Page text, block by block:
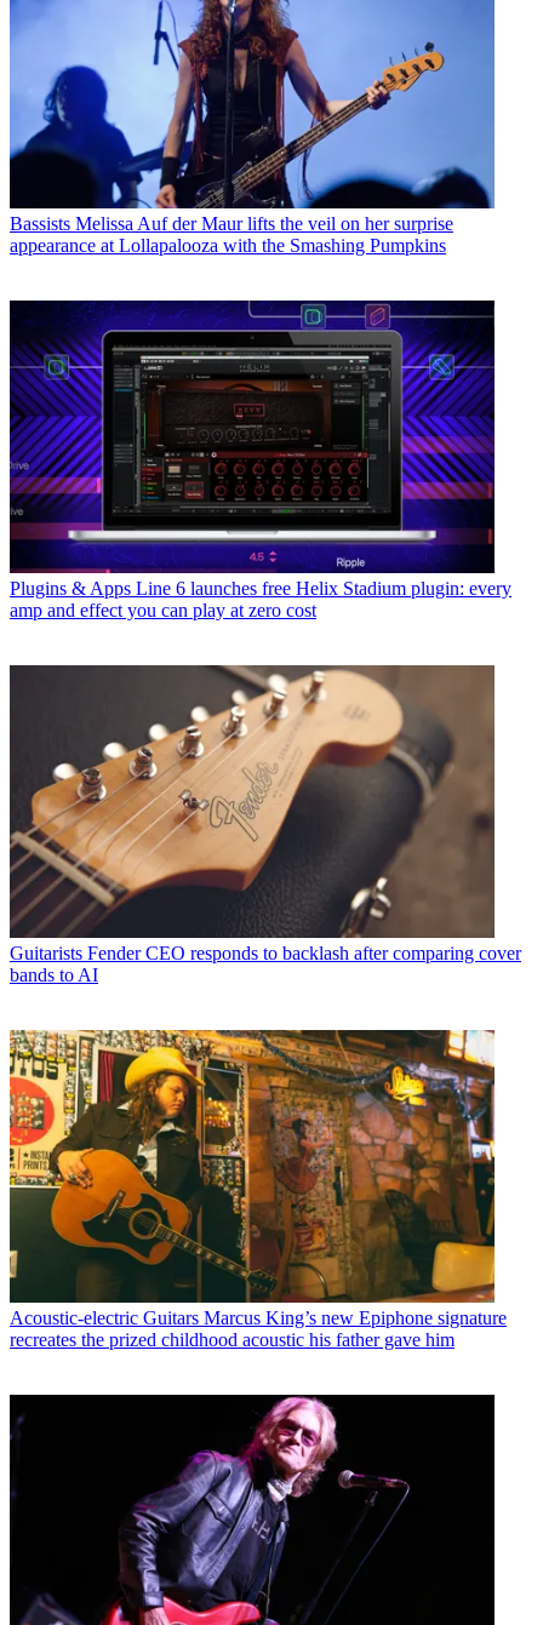
Bassists Melissa Auf der Maur lifts the veil on her surprise
appearance at Lollapalooza with the Smashing Pumpkins
Plugins & Apps Line 6 launches free Helix Stadium plugin: every
amp and effect you can play at zero cost
Guitarists Fender CEO responds to backlash after comparing cover
bands to AI
Acoustic-electric Guitars Marcus King’s new Epiphone signature
recreates the prized childhood acoustic his father gave him